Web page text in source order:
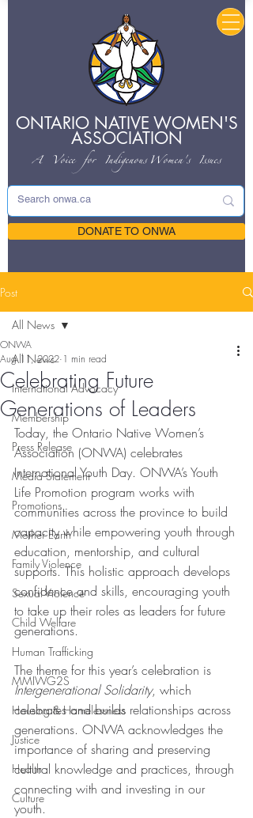
ONTARIO NATIVE WOMEN'S
ASSOCIATION
A Voice for IndigenousWomen's Issues
DONATE TO ONWA
Post
All News
International Advocacy
Membership
Press Release
Media Statement
Promotions
Mother Earth
Family Violence
Sexual Violence
Child Welfare
Human Trafficking
MMIWG2S
Housing & Homelessness
Justice
Health
Culture
All News
Celebrating Future
Generations of Leaders
ONWA
Aug 11, 2022 1 min read
Today, the Ontario Native Women’s
Association (ONWA) celebrates
International Youth Day. ONWA’s Youth
Life Promotion program works with
communities across the province to build
capacity while empowering youth through
education, mentorship, and cultural
supports. This holistic approach develops
confidence and skills, encouraging youth
to take up their roles as leaders for future
generations.
The theme for this year’s celebration is
Intergenerational Solidarity, which
celebrates and builds relationships across
generations. ONWA acknowledges the
importance of sharing and preserving
cultural knowledge and practices, through
connecting with and investing in our
youth.